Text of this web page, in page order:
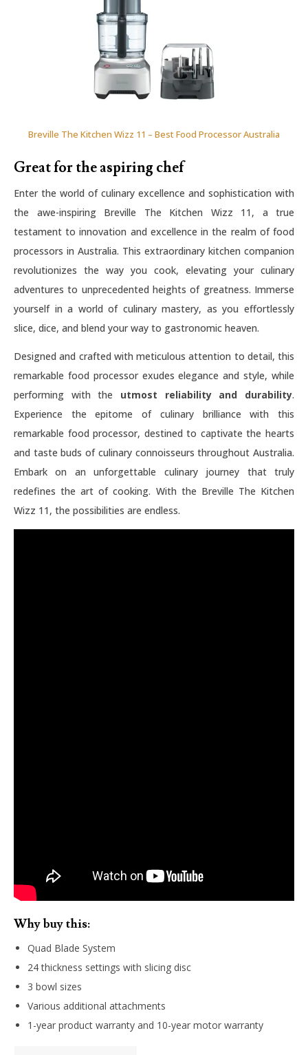
Breville The Kitchen Wizz 11 – Best Food Processor Australia
Great for the aspiring chef
Enter the world of culinary excellence and sophistication with
the awe-inspiring Breville The Kitchen Wizz 11, a true
testament to innovation and excellence in the realm of food
processors in Australia. This extraordinary kitchen companion
revolutionizes the way you cook, elevating your culinary
adventures to unprecedented heights of greatness. Immerse
yourself in a world of culinary mastery, as you effortlessly
slice, dice, and blend your way to gastronomic heaven.
Designed and crafted with meticulous attention to detail, this
remarkable food processor exudes elegance and style, while
performing with the utmost reliability and durability.
Experience the epitome of culinary brilliance with this
remarkable food processor, destined to captivate the hearts
and taste buds of culinary connoisseurs throughout Australia.
Embark on an unforgettable culinary journey that truly
redefines the art of cooking. With the Breville The Kitchen
Wizz 11, the possibilities are endless.
Why buy this:
Quad Blade System
24 thickness settings with slicing disc
3 bowl sizes
Various additional attachments
1-year product warranty and 10-year motor warranty